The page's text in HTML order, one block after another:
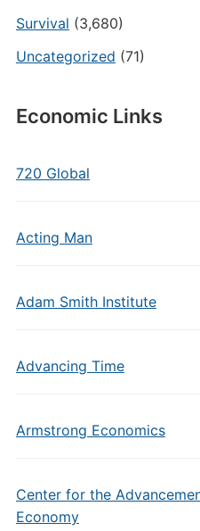
Survival (3,680)
Uncategorized (71)
Economic Links
720 Global
Acting Man
Adam Smith Institute
Advancing Time
Armstrong Economics
Center for the
Economy